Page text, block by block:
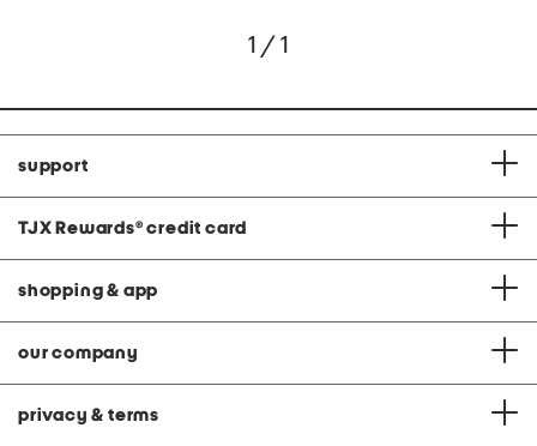
1 / 1
support
TJX Rewards® credit card
shopping & app
our company
privacy & terms